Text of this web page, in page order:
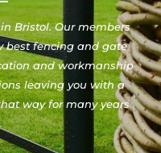
Bristol. Our members
best fencing and gate
and workmanship
leaving you with a
way for many years